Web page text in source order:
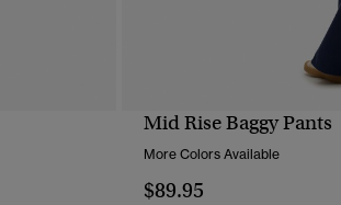
QUICK VIEW
Mid Rise Baggy Pants
More Colors Available
$89.95